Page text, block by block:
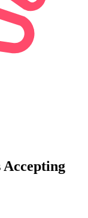
Accepting